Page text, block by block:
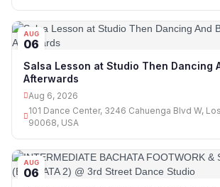
AUG
06
Salsa Lesson at Studio Then Dancing
Afterwards
Aug 6, 2026
101 Dance Center, 3246 Cahuenga Blvd W,
90068, USA
AUG
06